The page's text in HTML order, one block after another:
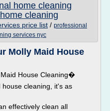
home cleaning
cleaning
price list / professional
services nyc
Molly Maid House
House Cleaning�
cleaning, it's as
effectively clean all